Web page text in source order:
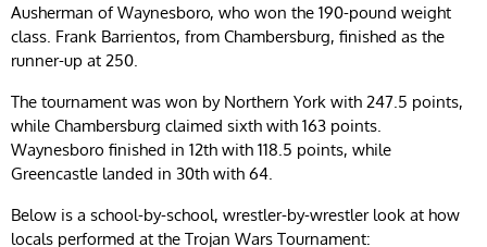
Ausherman of Waynesboro, who won the 190-pound weight
class. Frank Barrientos, from Chambersburg, finished as the
runner-up at 250.
The tournament was won by Northern York with 247.5 points,
while Chambersburg claimed sixth with 163 points.
Waynesboro finished in 12th with 118.5 points, while
Greencastle landed in 30th with 64.
Below is a school-by-school, wrestler-by-wrestler look at how
locals performed at the Trojan Wars Tournament: